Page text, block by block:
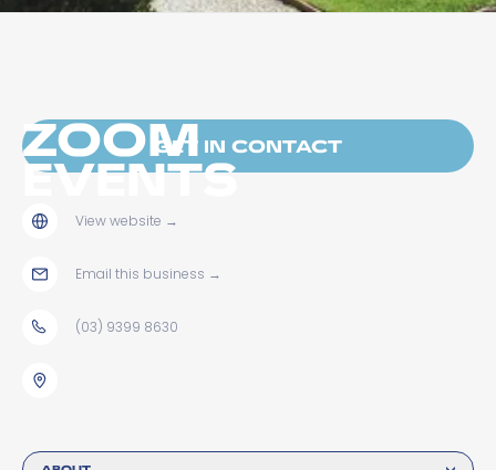
ZOOM
EVENTS
GET IN CONTACT
View website →
Email this business →
(03) 9399 8630